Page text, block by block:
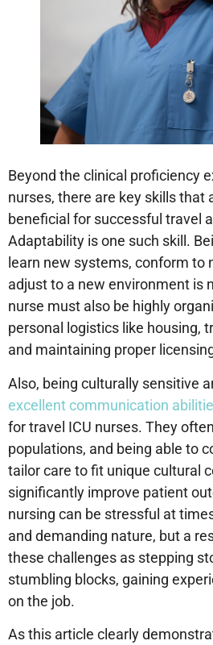
Beyond the clinical proficiency
nurses, there are key skills that
beneficial for successful travel
Adaptability is one such skill.
learn new systems, conform to
adjust to a new environment is
nurse must also be highly
personal logistics like housing,
and maintaining proper
Also, being culturally sensitive
excellent communication
for travel ICU nurses. They
populations, and being able to
tailor care to fit unique cultural
significantly improve patient
nursing can be stressful at
and demanding nature, but a
these challenges as stepping
stumbling blocks, gaining
on the job.
As this article clearly